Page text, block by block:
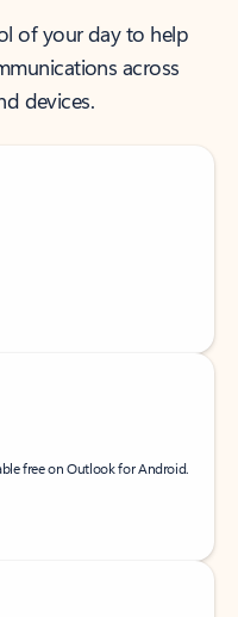
of your day to help
across
devices.
free on Outlook for Android.